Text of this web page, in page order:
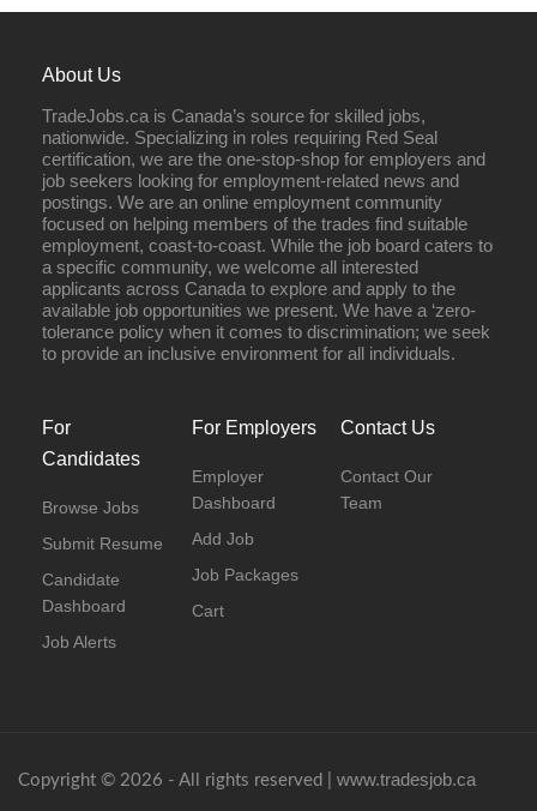
About Us
TradeJobs.ca is Canada’s source for skilled jobs,
nationwide. Specializing in roles requiring Red Seal
certification, we are the one-stop-shop for employers and
job seekers looking for employment-related news and
postings. We are an online employment community
focused on helping members of the trades find suitable
employment, coast-to-coast. While the job board caters to
a specific community, we welcome all interested
applicants across Canada to explore and apply to the
available job opportunities we present. We have a ‘zero-
tolerance policy when it comes to discrimination; we seek
to provide an inclusive environment for all individuals.
For
Candidates
Browse Jobs
Submit Resume
Candidate
Dashboard
Job Alerts
For Employers
Employer
Dashboard
Add Job
Job Packages
Cart
Contact Us
Contact Our
Team
Copyright © 2026 - All rights reserved | www.tradesjob.ca